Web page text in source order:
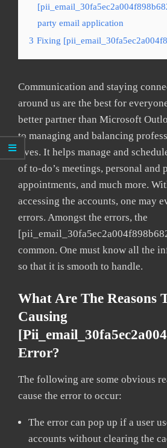
party email application
3 Fixing
Communication and staying
around us are the best for
better partner than Microsoft
to managing and balancing
lives. It helps manage and
of to-do’s meetings, personal and
appointments, and much more.
accessing the accounts, one may
errors. Amongst the errors, the
common. One must know all the
so that it is smooth to handle.
What Are The Reasons
Causing
Error?
The following are some obvious
cause the error to occur:
The error can pop up if a user
accounts without clearing the